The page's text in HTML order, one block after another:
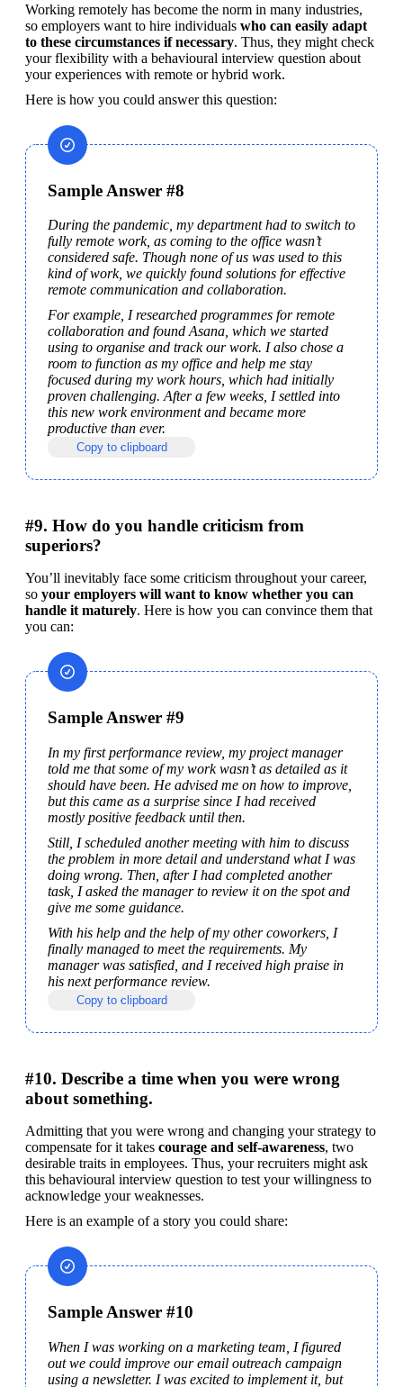
Working remotely has become the norm in many industries,
so employers want to hire individuals who can easily adapt
to these circumstances if necessary. Thus, they might check
your flexibility with a behavioural interview question about
your experiences with remote or hybrid work.
Here is how you could answer this question:
Sample Answer #8
During the pandemic, my department had to switch to
fully remote work, as coming to the office wasn’t
considered safe. Though none of us was used to this
kind of work, we quickly found solutions for effective
remote communication and collaboration.
For example, I researched programmes for remote
collaboration and found Asana, which we started
using to organise and track our work. I also chose a
room to function as my office and help me stay
focused during my work hours, which had initially
proven challenging. After a few weeks, I settled into
this new work environment and became more
productive than ever.
Copy to clipboard
#9. How do you handle criticism from
superiors?
You’ll inevitably face some criticism throughout your career,
so your employers will want to know whether you can
handle it maturely. Here is how you can convince them that
you can:
Sample Answer #9
In my first performance review, my project manager
told me that some of my work wasn’t as detailed as it
should have been. He advised me on how to improve,
but this came as a surprise since I had received
mostly positive feedback until then.
Still, I scheduled another meeting with him to discuss
the problem in more detail and understand what I was
doing wrong. Then, after I had completed another
task, I asked the manager to review it on the spot and
give me some guidance.
With his help and the help of my other coworkers, I
finally managed to meet the requirements. My
manager was satisfied, and I received high praise in
his next performance review.
Copy to clipboard
#10. Describe a time when you were wrong
about something.
Admitting that you were wrong and changing your strategy to
compensate for it takes courage and self-awareness, two
desirable traits in employees. Thus, your recruiters might ask
this behavioural interview question to test your willingness to
acknowledge your weaknesses.
Here is an example of a story you could share:
Sample Answer #10
When I was working on a marketing team, I figured
out we could improve our email outreach campaign
using a newsletter. I was excited to implement it, but